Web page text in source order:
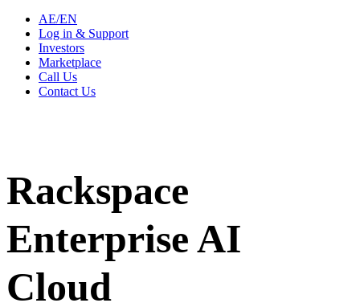
AE/EN
Log in & Support
Investors
Marketplace
Call Us
Contact Us
Rackspace
Enterprise AI
Cloud